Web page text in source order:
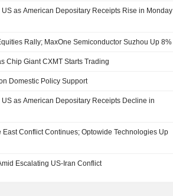
as American Depositary Receipts Rise in Monday
Rally; MaxOne Semiconductor Suzhou Up 8%
Chip Giant CXMT Starts Trading
Domestic Policy Support
as American Depositary Receipts Decline in
Conflict Continues; Optowide Technologies Up
Escalating US-Iran Conflict